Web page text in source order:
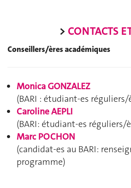
> CONTACTS
Conseillers/ères académiques
Monica GONZALEZ
(BARI : étudiant-es réguliers/
Caroline AEPLI
(BARI: étudiant-es réguliers/
Marc POCHON
(candidat-es au BARI:
programme)